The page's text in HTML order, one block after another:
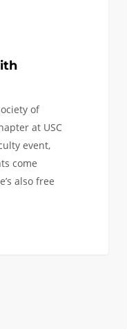
of
at USC
event,
come
also free